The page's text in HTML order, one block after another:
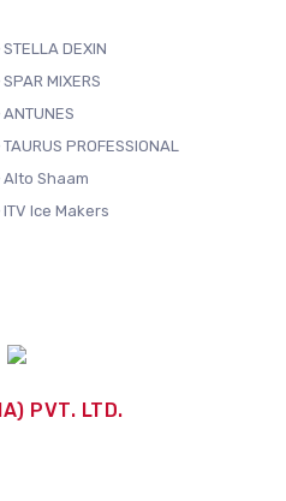
STELLA DEXIN
SPAR MIXERS
ANTUNES
TAURUS PROFESSIONAL
Alto Shaam
ITV Ice Makers
PVT. LTD.